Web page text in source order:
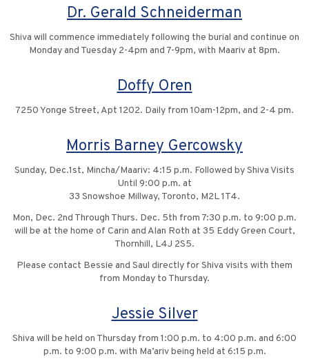
Dr. Gerald Schneiderman
Shiva will commence immediately following the burial and continue on
Monday and Tuesday 2-4pm and 7-9pm, with Maariv at 8pm.
Doffy Oren
7250 Yonge Street, Apt 1202. Daily from 10am-12pm, and 2-4 pm.
Morris Barney Gercowsky
Sunday, Dec.1st, Mincha/Maariv: 4:15 p.m. Followed by Shiva Visits
Until 9:00 p.m. at
33 Snowshoe Millway, Toronto, M2L 1T4.
Mon, Dec. 2nd Through Thurs. Dec. 5th from 7:30 p.m. to 9:00 p.m.
will be at the home of Carin and Alan Roth at 35 Eddy Green Court,
Thornhill, L4J 2S5.
Please contact Bessie and Saul directly for Shiva visits with them
from Monday to Thursday.
Jessie Silver
Shiva will be held on Thursday from 1:00 p.m. to 4:00 p.m. and 6:00
p.m. to 9:00 p.m. with Ma’ariv being held at 6:15 p.m.